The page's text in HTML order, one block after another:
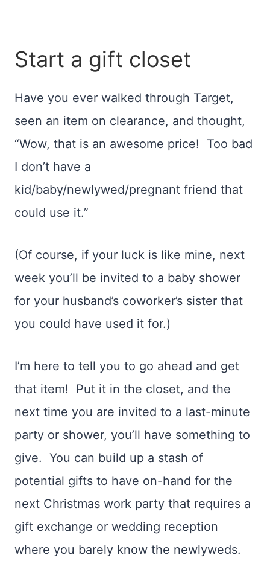
Start a gift closet
Have you ever walked through Target,
seen an item on clearance, and thought,
“Wow, that is an awesome price! Too bad
I don’t have a
kid/baby/newlywed/pregnant friend that
could use it.”
(Of course, if your luck is like mine, next
week you’ll be invited to a baby shower
for your husband’s coworker’s sister that
you could have used it for.)
I’m here to tell you to go ahead and get
that item! Put it in the closet, and the
next time you are invited to a last-minute
party or shower, you’ll have something to
give. You can build up a stash of
potential gifts to have on-hand for the
next Christmas work party that requires a
gift exchange or wedding reception
where you barely know the newlyweds.